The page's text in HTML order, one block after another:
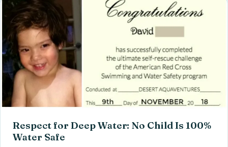
Respect for Deep Water: No Child Is 100%
Water Safe